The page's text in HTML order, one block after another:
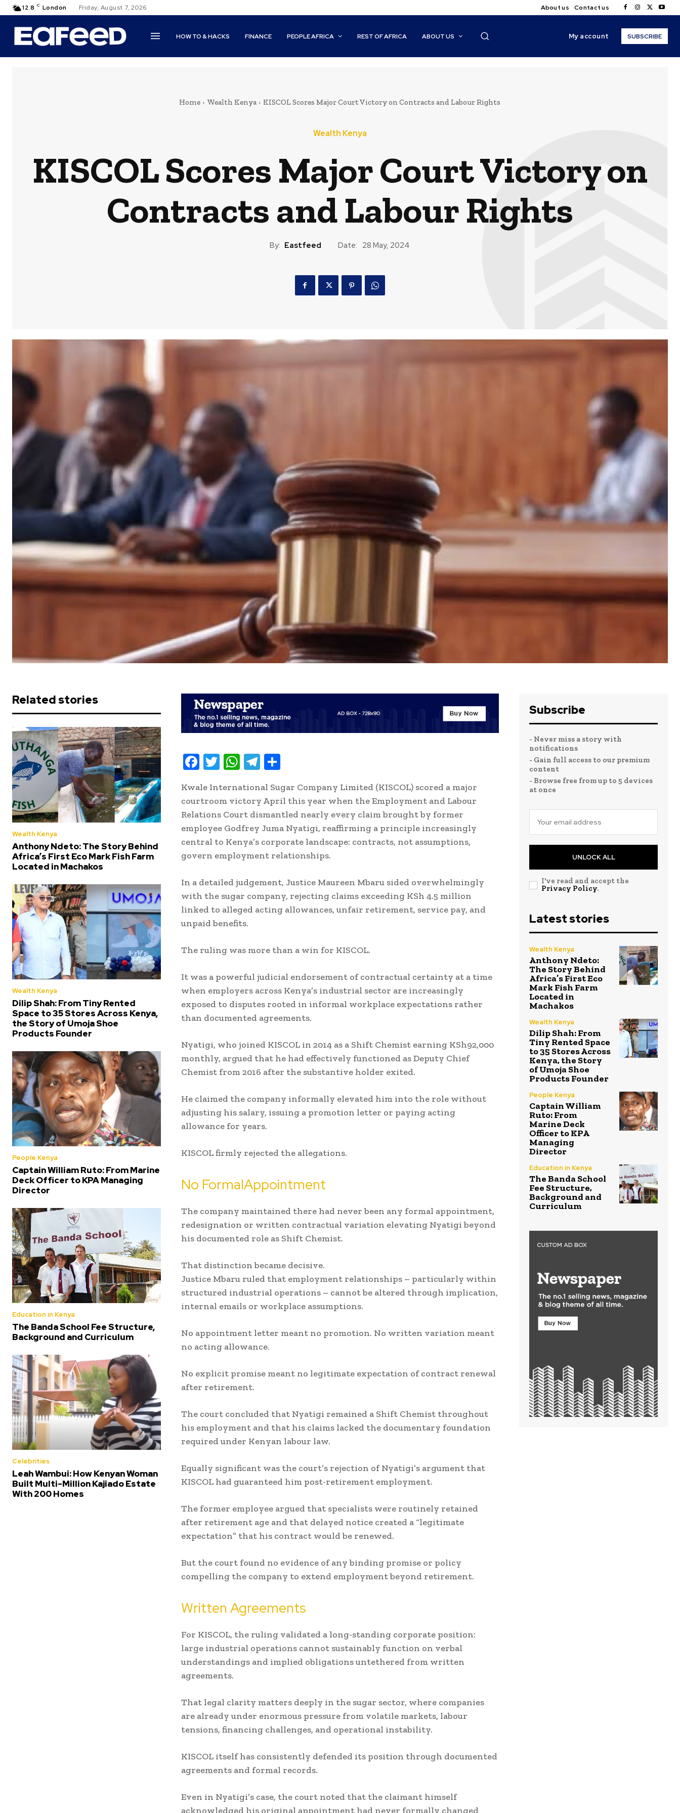
12.8 C London Friday, August 7, 2026 About us Contact us
HOW TO & HACKS FINANCE PEOPLE AFRICA REST OF AFRICA ABOUT US My account SUBSCRIBE
Home Wealth Kenya KISCOL Scores Major Court Victory on Contracts and Labour Rights
Wealth Kenya
KISCOL Scores Major Court Victory on
Contracts and Labour Rights
By: Eastfeed Date: 28 May, 2024
Related stories
Wealth Kenya
Anthony Ndeto: The Story Behind
Africa’s First Eco Mark Fish Farm
Located in Machakos
Wealth Kenya
Dilip Shah: From Tiny Rented
Space to 35 Stores Across Kenya,
the Story of Umoja Shoe
Products Founder
People Kenya
Captain William Ruto: From Marine
Deck Officer to KPA Managing
Director
Education in Kenya
The Banda School Fee Structure,
Background and Curriculum
Celebrities
Leah Wambui: How Kenyan Woman
Built Multi-Million Kajiado Estate
With 200 Homes
F
e
b
oo
k
T
it
te
r
W
at
s
A
p
p
T
e
gr
a
m
ar
e
Kwale International Sugar Company Limited (KISCOL) scored a major
courtroom victory April this year when the Employment and Labour
Relations Court dismantled nearly every claim brought by former
employee Godfrey Juma Nyatigi, reaffirming a principle increasingly
central to Kenya’s corporate landscape: contracts, not assumptions,
govern employment relationships.
In a detailed judgement, Justice Maureen Mbaru sided overwhelmingly
with the sugar company, rejecting claims exceeding KSh 4.5 million
linked to alleged acting allowances, unfair retirement, service pay, and
unpaid benefits.
The ruling was more than a win for KISCOL.
It was a powerful judicial endorsement of contractual certainty at a time
when employers across Kenya’s industrial sector are increasingly
exposed to disputes rooted in informal workplace expectations rather
than documented agreements.
Nyatigi, who joined KISCOL in 2014 as a Shift Chemist earning KSh92,000
monthly, argued that he had effectively functioned as Deputy Chief
Chemist from 2016 after the substantive holder exited.
He claimed the company informally elevated him into the role without
adjusting his salary, issuing a promotion letter or paying acting
allowance for years.
KISCOL firmly rejected the allegations.
No FormalAppointment
The company maintained there had never been any formal appointment,
redesignation or written contractual variation elevating Nyatigi beyond
his documented role as Shift Chemist.
That distinction became decisive.
Justice Mbaru ruled that employment relationships – particularly within
structured industrial operations – cannot be altered through implication,
internal emails or workplace assumptions.
No appointment letter meant no promotion. No written variation meant
no acting allowance.
No explicit promise meant no legitimate expectation of contract renewal
after retirement.
The court concluded that Nyatigi remained a Shift Chemist throughout
his employment and that his claims lacked the documentary foundation
required under Kenyan labour law.
Equally significant was the court’s rejection of Nyatigi’s argument that
KISCOL had guaranteed him post-retirement employment.
The former employee argued that specialists were routinely retained
after retirement age and that delayed notice created a “legitimate
expectation” that his contract would be renewed.
But the court found no evidence of any binding promise or policy
compelling the company to extend employment beyond retirement.
Written Agreements
For KISCOL, the ruling validated a long-standing corporate position:
large industrial operations cannot sustainably function on verbal
understandings and implied obligations untethered from written
agreements.
That legal clarity matters deeply in the sugar sector, where companies
are already under enormous pressure from volatile markets, labour
tensions, financing challenges, and operational instability.
KISCOL itself has consistently defended its position through documented
agreements and formal records.
Even in Nyatigi’s case, the court noted that the claimant himself
acknowledged his original appointment had never formally changed
Subscribe
- Never miss a story with
notifications
- Gain full access to our premium
content
- Browse free from up to 5 devices
at once
UNLOCK ALL
I've read and accept the
Privacy Policy.
Latest stories
Wealth Kenya
Anthony Ndeto:
The Story Behind
Africa’s First Eco
Mark Fish Farm
Located in
Machakos
Wealth Kenya
Dilip Shah: From
Tiny Rented Space
to 35 Stores Across
Kenya, the Story
of Umoja Shoe
Products Founder
People Kenya
Captain William
Ruto: From
Marine Deck
Officer to KPA
Managing
Director
Education in Kenya
The Banda School
Fee Structure,
Background and
Curriculum